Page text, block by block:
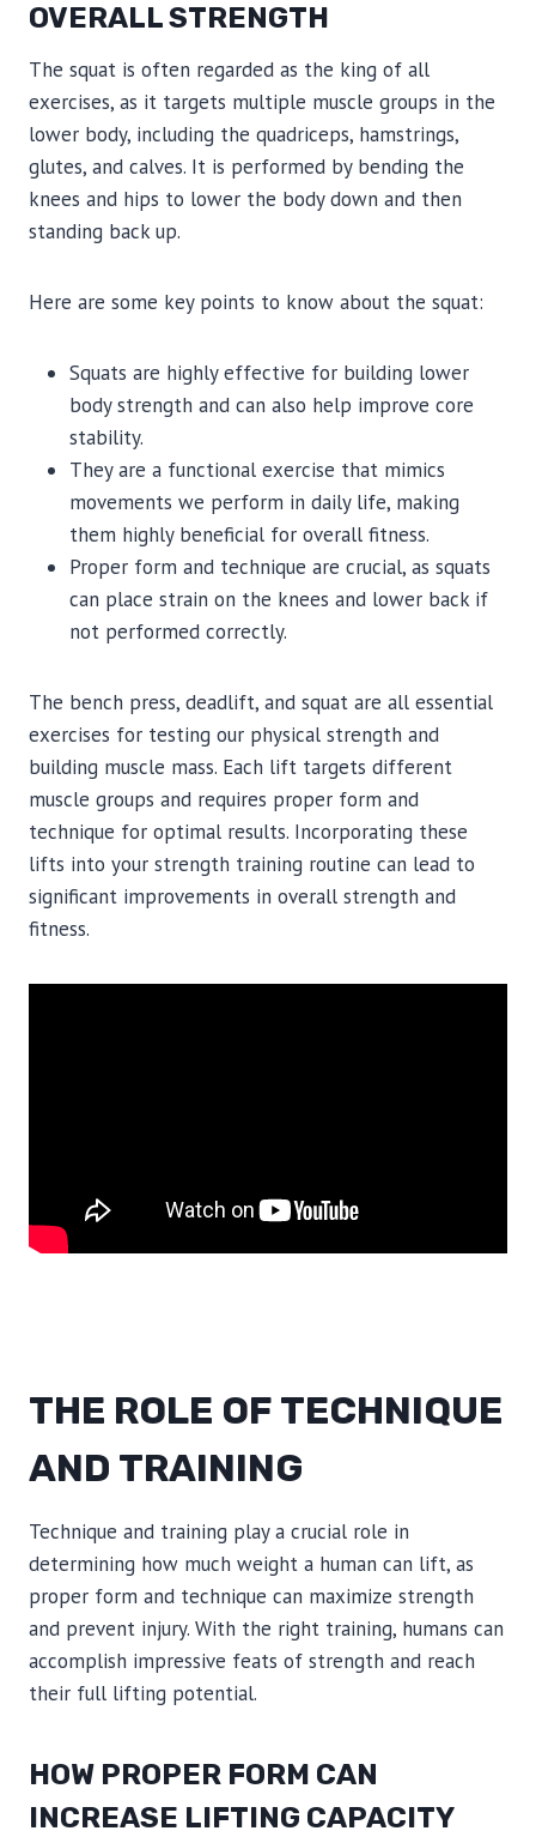
OVERALL STRENGTH
The squat is often regarded as the king of all
exercises, as it targets multiple muscle groups in the
lower body, including the quadriceps, hamstrings,
glutes, and calves. It is performed by bending the
knees and hips to lower the body down and then
standing back up.
Here are some key points to know about the squat:
Squats are highly effective for building lower
body strength and can also help improve core
stability.
They are a functional exercise that mimics
movements we perform in daily life, making
them highly beneficial for overall fitness.
Proper form and technique are crucial, as squats
can place strain on the knees and lower back if
not performed correctly.
The bench press, deadlift, and squat are all essential
exercises for testing our physical strength and
building muscle mass. Each lift targets different
muscle groups and requires proper form and
technique for optimal results. Incorporating these
lifts into your strength training routine can lead to
significant improvements in overall strength and
fitness.
THE ROLE OF TECHNIQUE
AND TRAINING
Technique and training play a crucial role in
determining how much weight a human can lift, as
proper form and technique can maximize strength
and prevent injury. With the right training, humans can
accomplish impressive feats of strength and reach
their full lifting potential.
HOW PROPER FORM CAN
INCREASE LIFTING CAPACITY